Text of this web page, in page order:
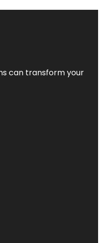
can transform your